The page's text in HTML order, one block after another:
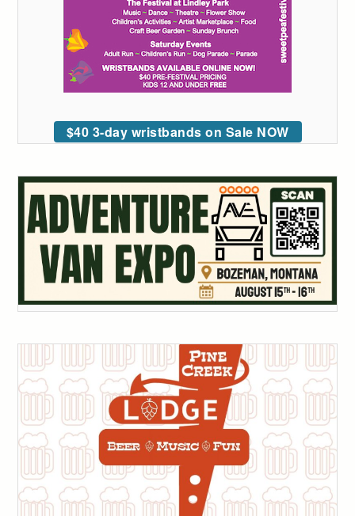
$40 3-day wristbands on Sale NOW